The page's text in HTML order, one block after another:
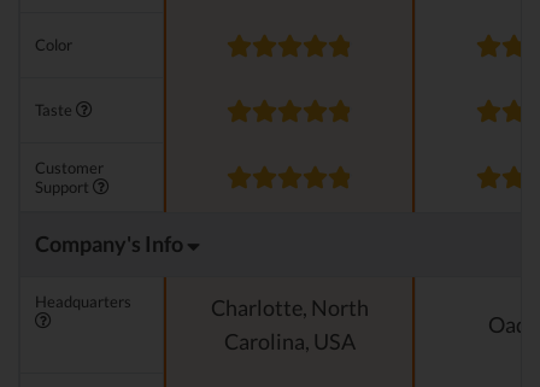
Color
Taste
Customer
Support
Company's Info
Headquarters
Charlotte, North
Carolina, USA